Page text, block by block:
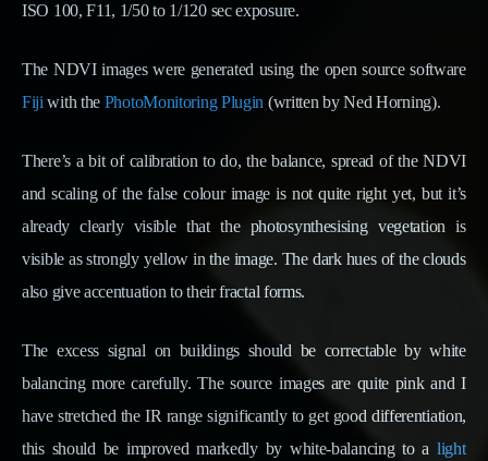
ISO 100, F11, 1/50 to 1/120 sec exposure.
The NDVI images were generated using the open source software
Fiji with the PhotoMonitoring Plugin (written by Ned Horning).
There’s a bit of calibration to do, the balance, spread of the NDVI
and scaling of the false colour image is not quite right yet, but it’s
already clearly visible that the photosynthesising vegetation is
visible as strongly yellow in the image. The dark hues of the clouds
also give accentuation to their fractal forms.
The excess signal on buildings should be correctable by white
balancing more carefully. The source images are quite pink and I
have stretched the IR range significantly to get good differentiation,
this should be improved markedly by white-balancing to a light